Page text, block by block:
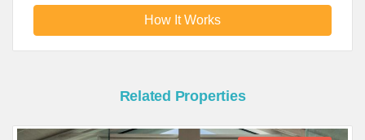
How It Works
Related Properties